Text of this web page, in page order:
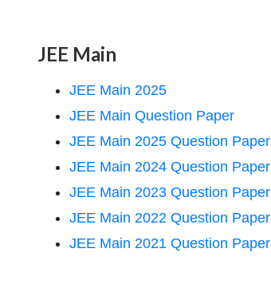
JEE Main
JEE Main 2025
JEE Main Question Paper
JEE Main 2025 Question Paper
JEE Main 2024 Question Paper
JEE Main 2023 Question Paper
JEE Main 2022 Question Paper
JEE Main 2021 Question Paper